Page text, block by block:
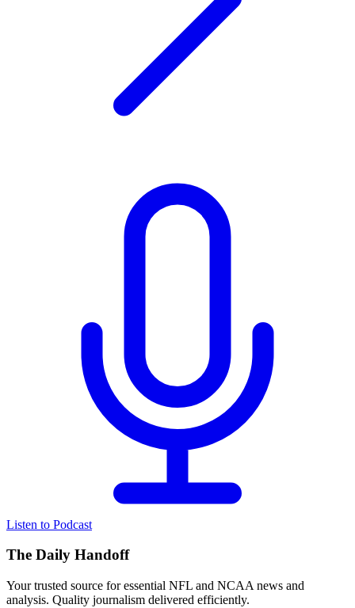
Listen to Podcast
The Daily Handoff
Your trusted source for essential NFL and NCAA news and
analysis. Quality journalism delivered efficiently.